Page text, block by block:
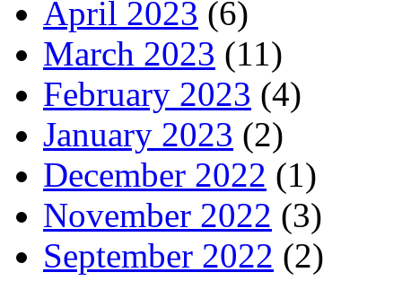
April 2023 (6)
March 2023 (11)
February 2023 (4)
January 2023 (2)
December 2022 (1)
November 2022 (3)
September 2022 (2)